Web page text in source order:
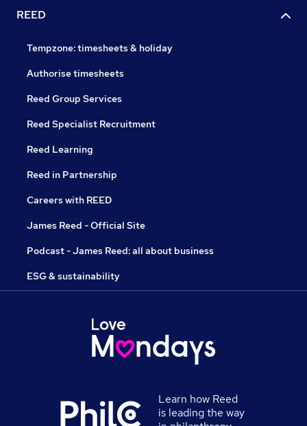
REED
Tempzone: timesheets & holiday
Authorise timesheets
Reed Group Services
Reed Specialist Recruitment
Reed Learning
Reed in Partnership
Careers with REED
James Reed - Official Site
Podcast - James Reed: all about business
ESG & sustainability
Learn how Reed
is leading the way